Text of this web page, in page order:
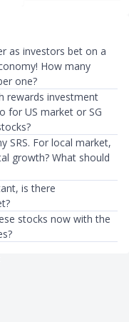
as investors bet on a
How many
one?
rewards investment
for US market or SG
SRS. For local market,
growth? What should
is there
stocks now with the